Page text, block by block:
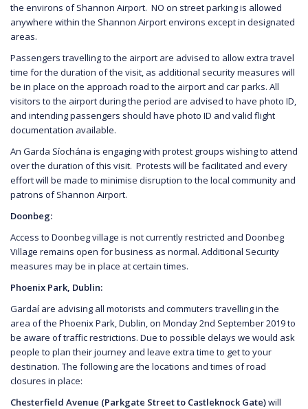
the environs of Shannon Airport. NO on street parking is allowed
anywhere within the Shannon Airport environs except in designated
areas.
Passengers travelling to the airport are advised to allow extra travel
time for the duration of the visit, as additional security measures will
be in place on the approach road to the airport and car parks. All
visitors to the airport during the period are advised to have photo ID,
and intending passengers should have photo ID and valid flight
documentation available.
An Garda Síochána is engaging with protest groups wishing to attend
over the duration of this visit. Protests will be facilitated and every
effort will be made to minimise disruption to the local community and
patrons of Shannon Airport.
Doonbeg:
Access to Doonbeg village is not currently restricted and Doonbeg
Village remains open for business as normal. Additional Security
measures may be in place at certain times.
Phoenix Park, Dublin:
Gardaí are advising all motorists and commuters travelling in the
area of the Phoenix Park, Dublin, on Monday 2nd September 2019 to
be aware of traffic restrictions. Due to possible delays we would ask
people to plan their journey and leave extra time to get to your
destination. The following are the locations and times of road
closures in place:
Chesterfield Avenue (Parkgate Street to Castleknock Gate)will